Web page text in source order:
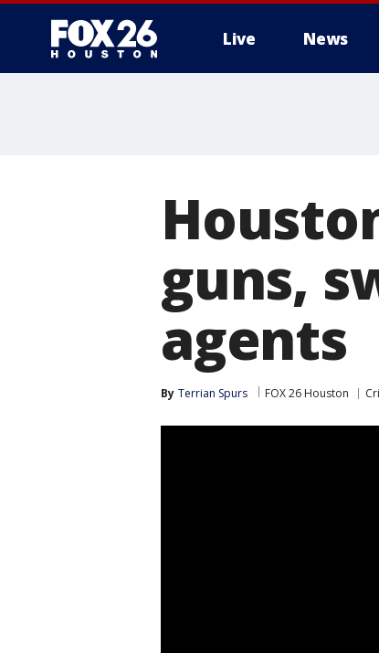
Live News
guns,
agents
By Terrian Spurs FOX 26 Houston